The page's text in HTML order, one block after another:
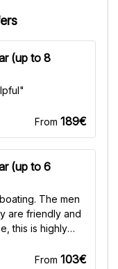
(up to 8
From 189€
(up to 6
The men
are friendly and
this is highly
From 103€